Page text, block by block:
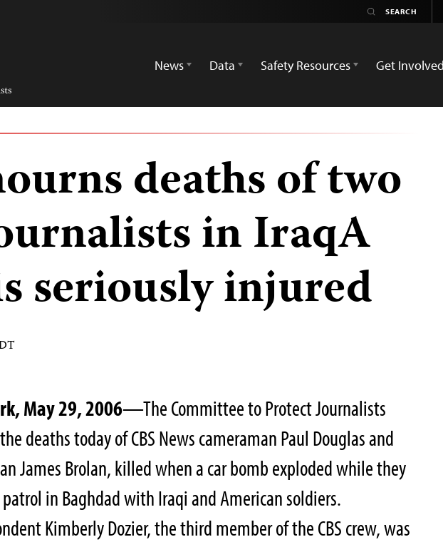
News
Data Safety Resources Get Involved
deaths of two
in IraqA
seriously injured
May 29, 2006—The Committee to Protect Journalists
deaths today of CBS News cameraman Paul Douglas and
James Brolan, killed when a car bomb exploded while they
in Baghdad with Iraqi and American soldiers.
Kimberly Dozier, the third member of the CBS crew, was